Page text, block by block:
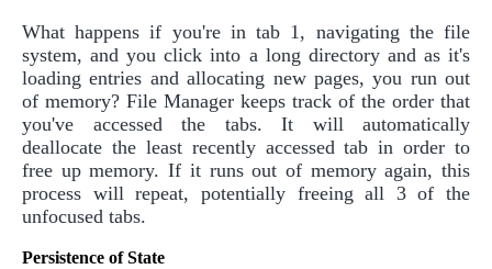
What happens if you're in tab 1, navigating the file
system, and you click into a long directory and as it's
loading entries and allocating new pages, you run out
of memory? File Manager keeps track of the order that
you've accessed the tabs. It will automatically
deallocate the least recently accessed tab in order to
free up memory. If it runs out of memory again, this
process will repeat, potentially freeing all 3 of the
unfocused tabs.
Persistence of State